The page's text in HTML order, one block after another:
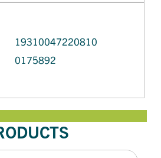
19310047220810
0175892